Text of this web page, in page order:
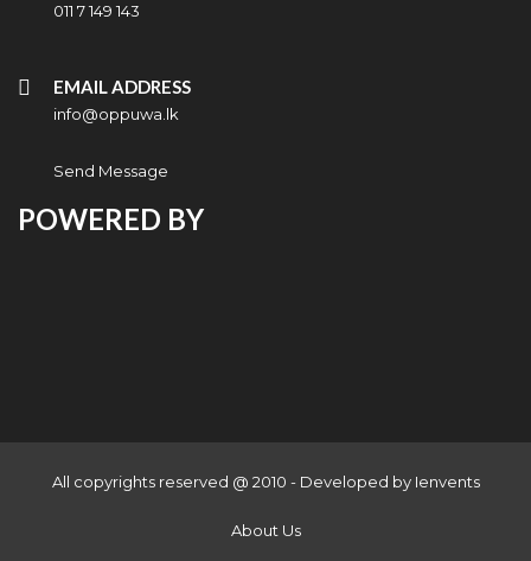
011 7 149 143
EMAIL ADDRESS
info@oppuwa.lk
Send Message
POWERED BY
All copyrights reserved @ 2010 - Developed by Ienvents
About Us